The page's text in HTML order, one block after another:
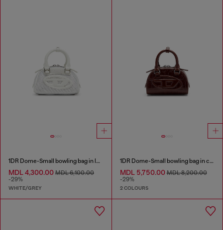
1DR Dome-Small bowling bag in lurex fabric
MDL 4,300.00 MDL 6,100.00
-29%
WHITE/GREY
1DR Dome-Small bowling bag in croc-effect leather
MDL 5,750.00MDL 8,200.00
-29%
2 COLOURS